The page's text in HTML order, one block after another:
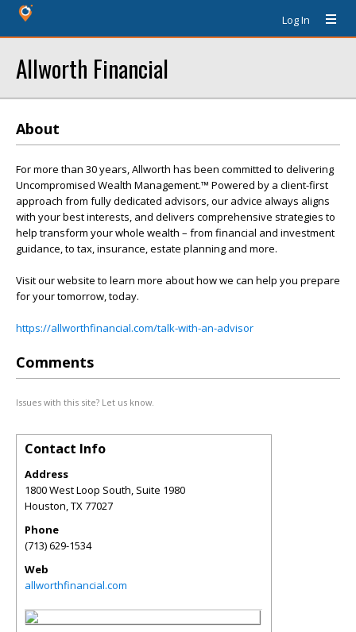
Log In
Allworth Financial
About
For more than 30 years, Allworth has been committed to delivering
Uncompromised Wealth Management.™ Powered by a client-first
approach from fully dedicated advisors, our advice always aligns
with your best interests, and delivers comprehensive strategies to
help transform your whole wealth – from financial and investment
guidance, to tax, insurance, estate planning and more.
Visit our website to learn more about how we can help you prepare
for your tomorrow, today.
https://allworthfinancial.com/talk-with-an-advisor
Comments
Issues with this site? Let us know.
Contact Info
Address
1800 West Loop South, Suite 1980
Houston,TX77027
Phone
(713) 629-1534
Web
allworthfinancial.com